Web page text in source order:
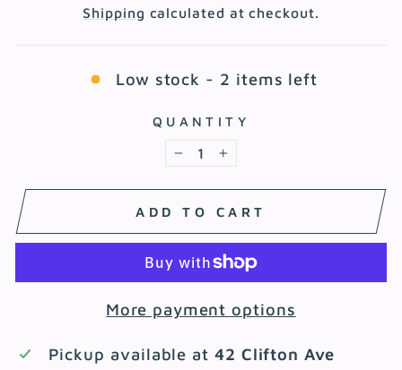
price
Shipping calculated at checkout.
Low stock - 2 items left
QUANTITY
− +
ADD TO CART
More payment options
Pickup available at 42 Clifton Ave